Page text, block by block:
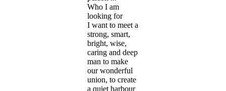
Who I am
looking for
I want to meet a
strong, smart,
bright, wise,
caring and deep
man to make
our wonderful
union, to create
a quiet harbour